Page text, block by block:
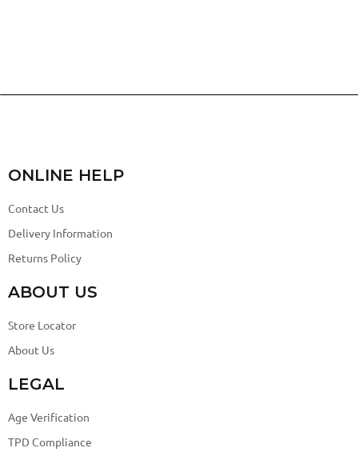
ONLINE HELP
Contact Us
Delivery Information
Returns Policy
ABOUT US
Store Locator
About Us
LEGAL
Age Verification
TPD Compliance